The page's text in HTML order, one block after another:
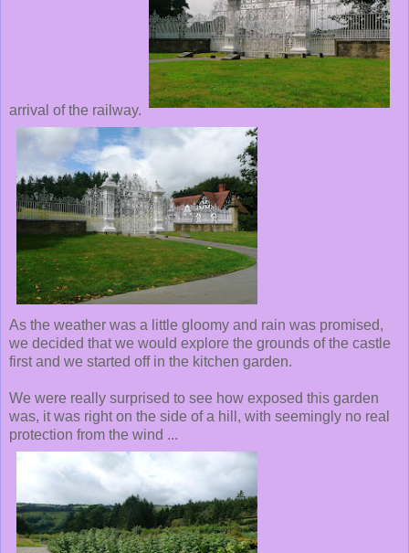
arrival of the railway.
As the weather was a little gloomy and rain was promised,
we decided that we would explore the grounds of the castle
first and we started off in the kitchen garden.
We were really surprised to see how exposed this garden
was, it was right on the side of a hill, with seemingly no real
protection from the wind ...